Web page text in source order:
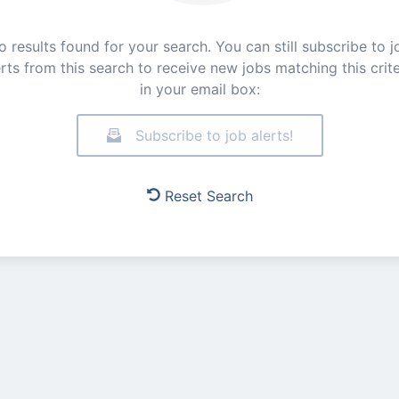
results found for your search. You can still subscribe to
from this search to receive new jobs matching this
in your email box:
Subscribe to job alerts!
Reset Search